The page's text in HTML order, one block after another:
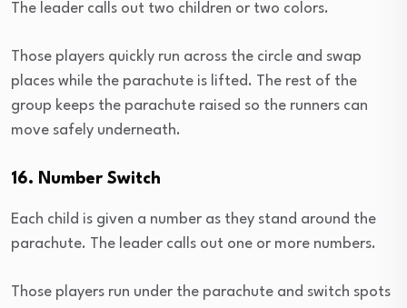
The leader calls out two children or two colors.
Those players quickly run across the circle and swap
places while the parachute is lifted. The rest of the
group keeps the parachute raised so the runners can
move safely underneath.
16. Number Switch
Each child is given a number as they stand around the
parachute. The leader calls out one or more numbers.
Those players run under the parachute and switch spots